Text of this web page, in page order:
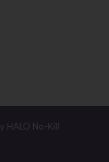
HALO No-Kill